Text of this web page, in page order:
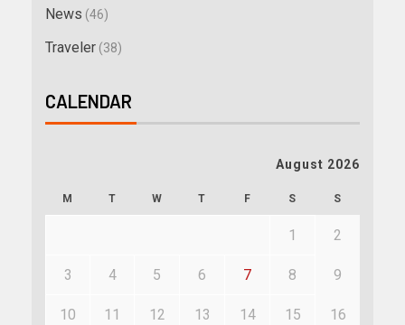
News (46)
Traveler (38)
CALENDAR
August 2026
M T W T F S S
1 2
3 4 5 6 7 8 9
10 11 12 13 14 15 16